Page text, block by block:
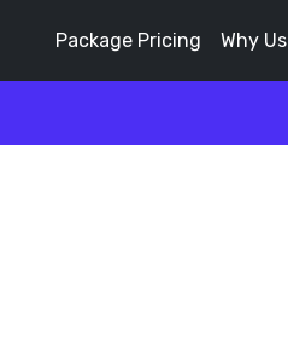
Package Pricing Why Us